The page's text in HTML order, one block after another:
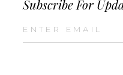
Subscribe For